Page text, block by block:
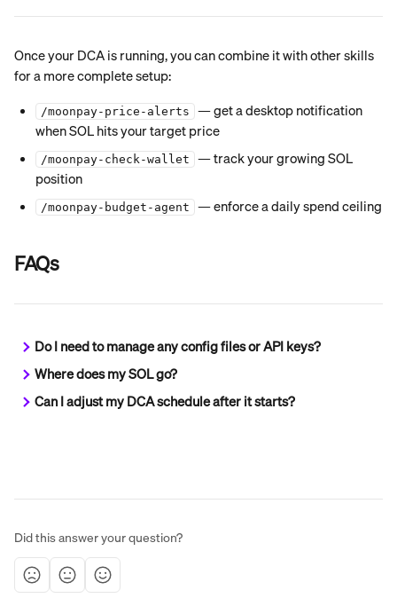
Once your DCA is running, you can combine it with other skills
for a more complete setup:
/moonpay-price-alerts
— get a desktop notification
when SOL hits your target price
/moonpay-check-wallet
— track your growing SOL
position
/moonpay-budget-agent — enforce a daily spend ceiling
FAQs
Do I need to manage any config files or API keys?
Where does my SOL go?
Can I adjust my DCA schedule after it starts?
Did this answer your question?